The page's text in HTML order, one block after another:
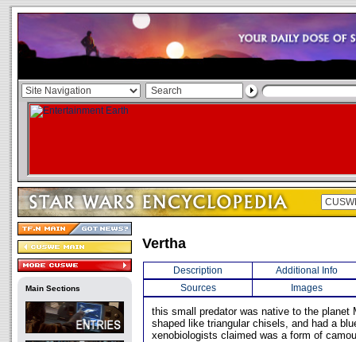
Main Sections
Vertha
Description
Additional Info
Sources
Images
this small predator was native to the planet
shaped like triangular chisels, and had a
xenobiologists claimed was a form of